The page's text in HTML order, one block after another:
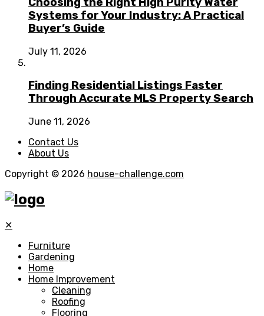
Systems for Your Industry: A Practical
Buyer’s Guide
July 11, 2026
Finding Residential Listings Faster
Through Accurate MLS Property Search
June 11, 2026
Contact Us
About Us
Copyright © 2026 house-challenge.com
✕
Furniture
Gardening
Home
Home Improvement
Cleaning
Roofing
Flooring